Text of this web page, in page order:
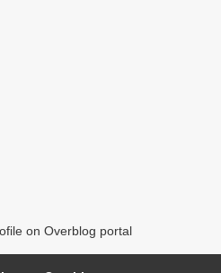
on Overblog portal